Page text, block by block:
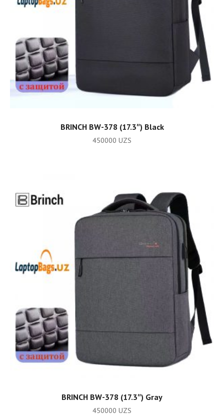
ADD TO CART
BRINCH BW-378 (17.3″) Black
450000 UZS
ADD TO CART
BRINCH BW-378 (17.3″) Gray
450000 UZS